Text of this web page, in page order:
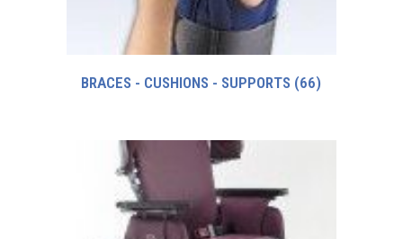
BRACES - CUSHIONS - SUPPORTS (66)